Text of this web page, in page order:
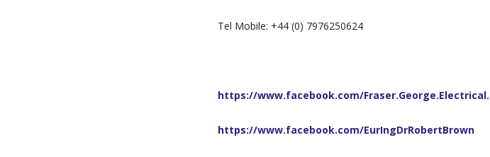
Tel Mobile: +44 (0) 7976250624
https://www.facebook.com/
https://www.facebook.com/EurIngDrRobertBrown